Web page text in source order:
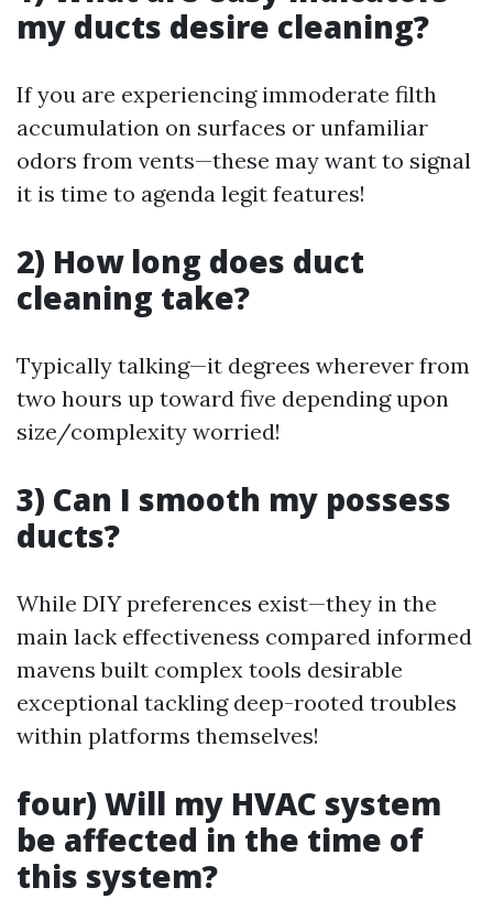
my ducts desire cleaning?
If you are experiencing immoderate filth
accumulation on surfaces or unfamiliar
odors from vents—these may want to signal
it is time to agenda legit features!
2) How long does duct
cleaning take?
Typically talking—it degrees wherever from
two hours up toward five depending upon
size/complexity worried!
3) Can I smooth my possess
ducts?
While DIY preferences exist—they in the
main lack effectiveness compared informed
mavens built complex tools desirable
exceptional tackling deep-rooted troubles
within platforms themselves!
four) Will my HVAC system
be affected in the time of
this system?